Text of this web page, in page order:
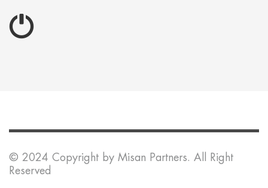
© 2024 Copyright by Misan Partners. All Right
Reserved